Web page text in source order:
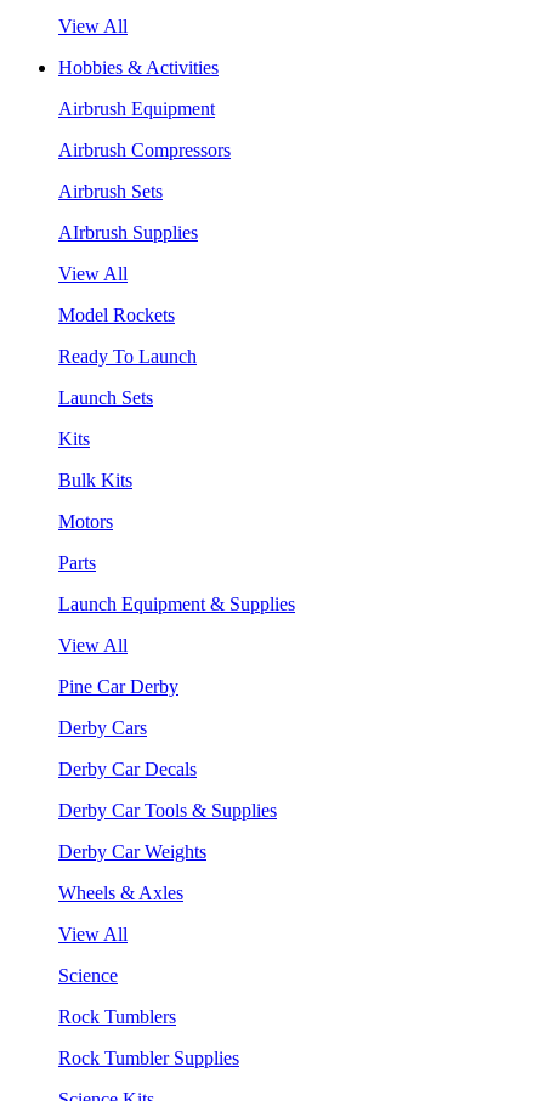
View All
Hobbies & Activities
Airbrush Equipment
Airbrush Compressors
Airbrush Sets
AIrbrush Supplies
View All
Model Rockets
Ready To Launch
Launch Sets
Kits
Bulk Kits
Motors
Parts
Launch Equipment & Supplies
View All
Pine Car Derby
Derby Cars
Derby Car Decals
Derby Car Tools & Supplies
Derby Car Weights
Wheels & Axles
View All
Science
Rock Tumblers
Rock Tumbler Supplies